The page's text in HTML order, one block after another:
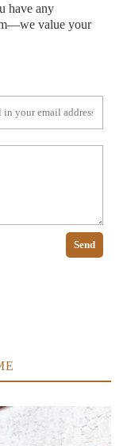
have any
value your
Send